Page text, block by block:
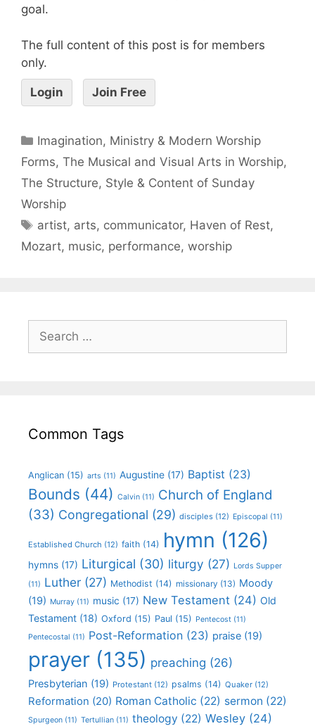
goal.
The full content of this post is for members
only.
Login Join Free
Imagination, Ministry & Modern Worship
Forms, The Musical and Visual Arts in Worship,
The Structure, Style & Content of Sunday
Worship
artist, arts, communicator, Haven of Rest,
Mozart, music, performance, worship
Common Tags
Anglican (15) arts (11) Augustine (17) Baptist (23)
Bounds (44) Calvin (11) Church of England
(33) Congregational (29) disciples (12) Episcopal (11)
Established Church (12) faith (14) hymn (126)
hymns (17) Liturgical (30) liturgy (27) Lords Supper
(11) Luther (27) Methodist (14) missionary (13) Moody
(19) Murray (11) music (17) New Testament (24) Old
Testament (18) Oxford (15) Paul (15) Pentecost (11)
Pentecostal (11) Post-Reformation (23) praise (19)
prayer (135) preaching (26)
Presbyterian (19) Protestant (12) psalms (14) Quaker (12)
Reformation (20) Roman Catholic (22) sermon (22)
Spurgeon (11) Tertullian (11) theology (22) Wesley (24)